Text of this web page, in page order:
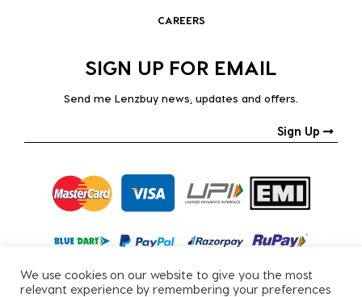
CAREERS
SIGN UP FOR EMAIL
Send me Lenzbuy news, updates and offers.
Sign Up
We use cookies on our website to give you the most
relevant experience by remembering your preferences